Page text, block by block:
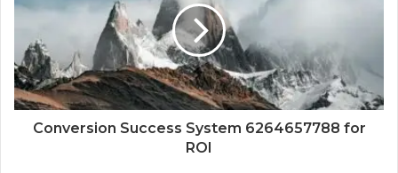
Conversion Success System 6264657788 for
ROI